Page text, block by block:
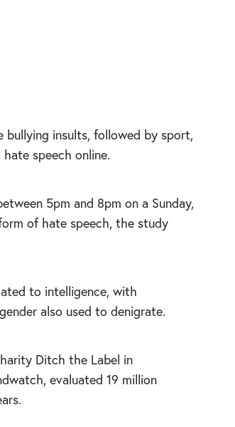
insults, followed by sport,
speech online.
5pm and 8pm on a Sunday,
of hate speech, the study
to intelligence, with
also used to denigrate.
Ditch the Label in
evaluated 19 million